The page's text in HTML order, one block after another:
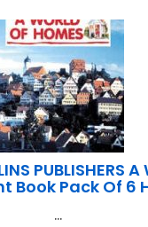
PUBLISHERS
Book Pack Of 6
...